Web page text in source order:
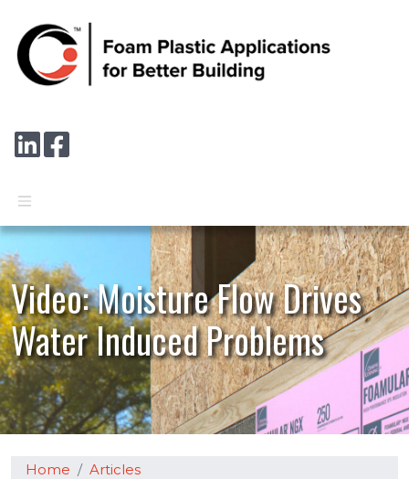
Connect with us on LinkedIn
Follow us on Facebook
Video: Moisture Flow Drives
Water Induced Problems
Home
Articles